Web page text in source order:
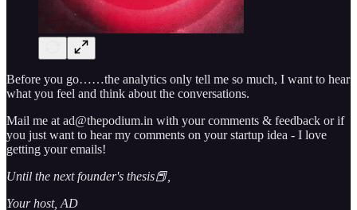
Before you go……the analytics only tell me so much, I want to hear
what you feel and think about the conversations.
Mail me at ad@thepodium.in with your comments & feedback or if
you just want to hear my comments on your startup idea - I love
getting your emails!
Until the next founder's thesis📕,
Your host, AD